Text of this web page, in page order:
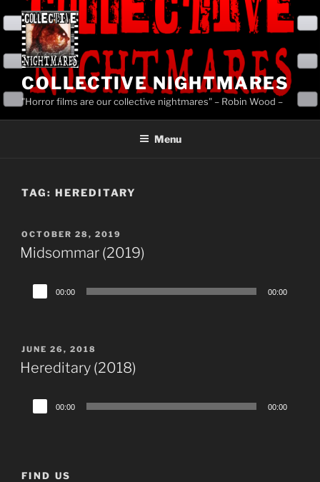
content
COLLECTIVE NIGHTMARES
"Horror films are our collective nightmares" – Robin Wood –
Menu
TAG: HEREDITARY
POSTED
ON
OCTOBER 28, 2019
Midsommar (2019)
Audio
Player
00:00 00:00
POSTED
ON
JUNE 26, 2018
Hereditary (2018)
Audio
Player
00:00 00:00
FIND US